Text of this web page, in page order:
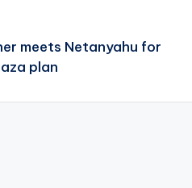
meets Netanyahu for
plan